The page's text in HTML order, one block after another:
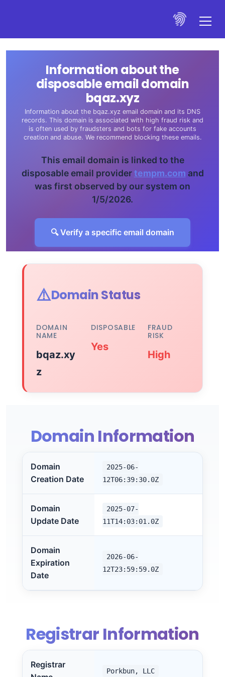
Information about the
disposable email domain
bqaz.xyz
Information about the bqaz.xyz email domain and its DNS
records. This domain is associated with high fraud risk and
is often used by fraudsters and bots for fake accounts
creation and abuse. We recommend blocking these emails.
This email domain is linked to the
disposable email providertempm.com and
was first observed by our system on
1/5/2026.
🔍 Verify a specific email domain
⚠️Domain Status
DOMAIN
NAME
bqaz.xy
z
DISPOSABLE
Yes
FRAUD
RISK
High
Domain Information
Domain
Creation Date
2025-06-
12T06:39:30.0Z
Domain
Update Date
2025-07-
11T14:03:01.0Z
Domain
Expiration
Date
2026-06-
12T23:59:59.0Z
Registrar Information
Registrar
Porkbun, LLC